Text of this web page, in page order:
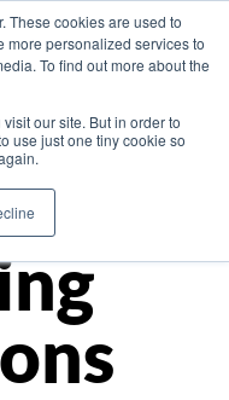
These cookies are used to
personalized services to
To find out more about the
our site. But in order to
use just one tiny cookie so